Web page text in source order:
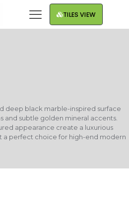
TILES VIEW
deep black marble-inspired surface
and subtle golden mineral accents.
appearance create a luxurious
a perfect choice for high-end modern